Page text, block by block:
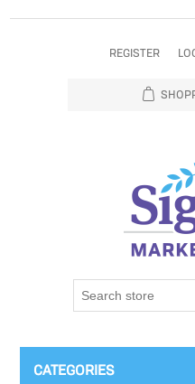
REGISTER
CATEGORIES